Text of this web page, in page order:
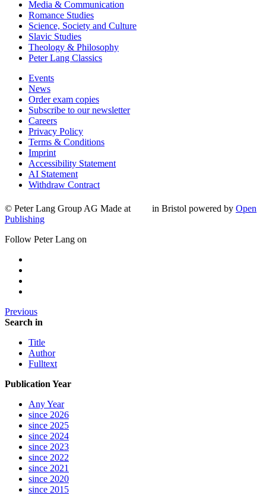
Media & Communication
Romance Studies
Science, Society and Culture
Slavic Studies
Theology & Philosophy
Peter Lang Classics
Events
News
Order exam copies
Subscribe to our newsletter
Careers
Privacy Policy
Terms & Conditions
Imprint
Accessibility Statement
AI Statement
Withdraw Contract
© Peter Lang Group AG Made at in Bristol powered by Open
Publishing
Follow Peter Lang on
Previous
Search in
Title
Author
Fulltext
Publication Year
Any Year
since 2026
since 2025
since 2024
since 2023
since 2022
since 2021
since 2020
since 2015